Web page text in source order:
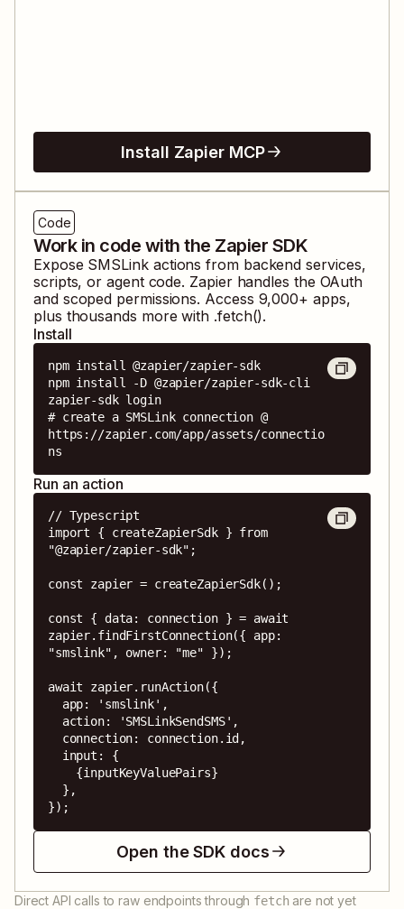
Install Zapier MCP
Code
Work in code with the Zapier SDK
Expose SMSLinkactions from backend services,
scripts, or agent code. Zapier handles the OAuth
and scoped permissions. Access 9,000+ apps,
plus thousands more with .fetch().
Install
npm install @zapier/zapier-sdk
npm install -D @zapier/zapier-sdk-cli
zapier-sdk login
# create a SMSLink connection @
https://zapier.com/app/assets/connectio
ns
Run an action
// Typescript
import { createZapierSdk } from
"@zapier/zapier-sdk";
const zapier = createZapierSdk();
const { data: connection } = await
zapier.findFirstConnection({ app:
"smslink", owner: "me" });
await zapier.runAction({
});
Open the SDK docs
Direct API calls to raw endpoints through fetch are not yet